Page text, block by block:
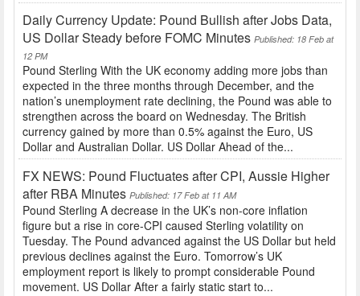
Daily Currency Update: Pound Bullish after Jobs Data,
US Dollar Steady before FOMC Minutes Published: 18 Feb at
12 PM
Pound Sterling With the UK economy adding more jobs than
expected in the three months through December, and the
nation’s unemployment rate declining, the Pound was able to
strengthen across the board on Wednesday. The British
currency gained by more than 0.5% against the Euro, US
Dollar and Australian Dollar. US Dollar Ahead of the...
FX NEWS: Pound Fluctuates after CPI, Aussie Higher
after RBA Minutes Published: 17 Feb at 11 AM
Pound Sterling A decrease in the UK’s non-core inflation
figure but a rise in core-CPI caused Sterling volatility on
Tuesday. The Pound advanced against the US Dollar but held
previous declines against the Euro. Tomorrow’s UK
employment report is likely to prompt considerable Pound
movement. US Dollar After a fairly static start to...